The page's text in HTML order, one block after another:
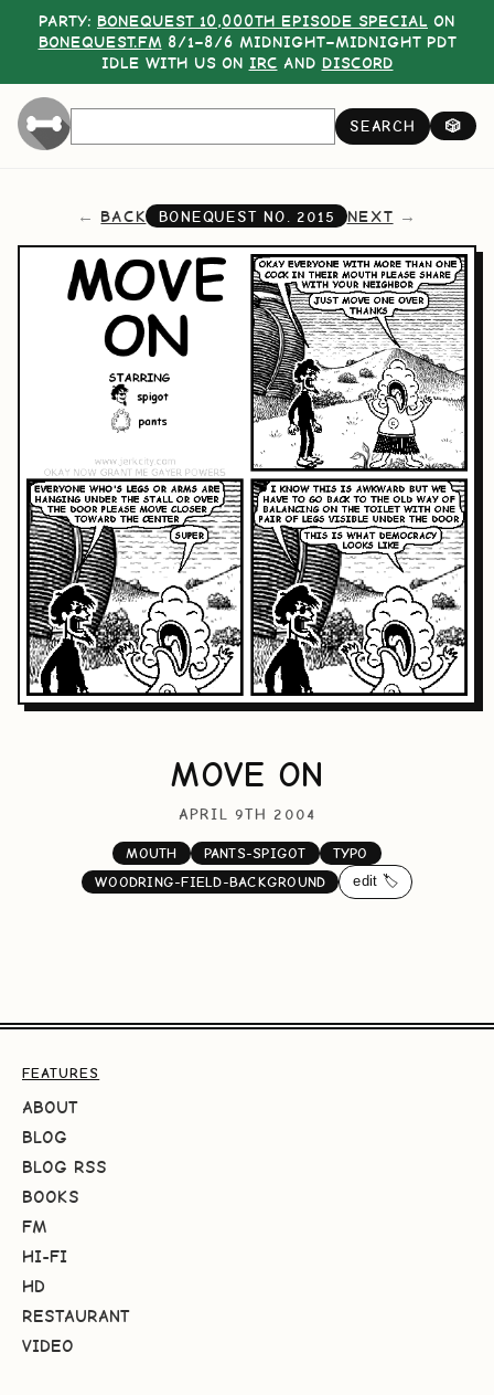
PARTY: BONEQUEST 10,000TH EPISODE SPECIAL ON
BONEQUEST.FM 8/1–8/6 MIDNIGHT–MIDNIGHT PDT
IDLE WITH US ON IRC AND DISCORD
SEARCH 🎲
BACK BONEQUEST NO. 2015 NEXT
MOVE ON
APRIL 9TH 2004
MOUTH PANTS-SPIGOT
TYPO
WOODRING-FIELD-BACKGROUND
edit 🏷️
FEATURES
ABOUT
BLOG
BLOG RSS
BOOKS
FM
HI-FI
HD
RESTAURANT
VIDEO